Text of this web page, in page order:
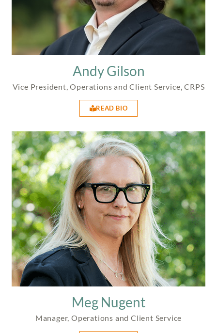
Andy Gilson
Vice President, Operations and Client Service, CRPS
READ BIO
Meg Nugent
Manager, Operations and Client Service